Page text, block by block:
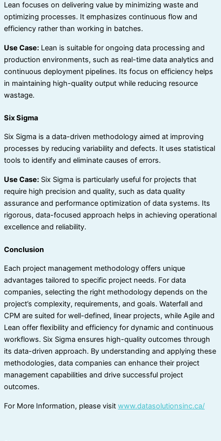
Lean focuses on delivering value by minimizing waste and
optimizing processes. It emphasizes continuous flow and
efficiency rather than working in batches.
Use Case: Lean is suitable for ongoing data processing and
production environments, such as real-time data analytics and
continuous deployment pipelines. Its focus on efficiency helps
in maintaining high-quality output while reducing resource
wastage.
Six Sigma
Six Sigma is a data-driven methodology aimed at improving
processes by reducing variability and defects. It uses statistical
tools to identify and eliminate causes of errors.
Use Case: Six Sigma is particularly useful for projects that
require high precision and quality, such as data quality
assurance and performance optimization of data systems. Its
rigorous, data-focused approach helps in achieving operational
excellence and reliability.
Conclusion
Each project management methodology offers unique
advantages tailored to specific project needs. For data
companies, selecting the right methodology depends on the
project’s complexity, requirements, and goals. Waterfall and
CPM are suited for well-defined, linear projects, while Agile and
Lean offer flexibility and efficiency for dynamic and continuous
workflows. Six Sigma ensures high-quality outcomes through
its data-driven approach. By understanding and applying these
methodologies, data companies can enhance their project
management capabilities and drive successful project
outcomes.
For More Information, please visit www.datasolutionsinc.ca/